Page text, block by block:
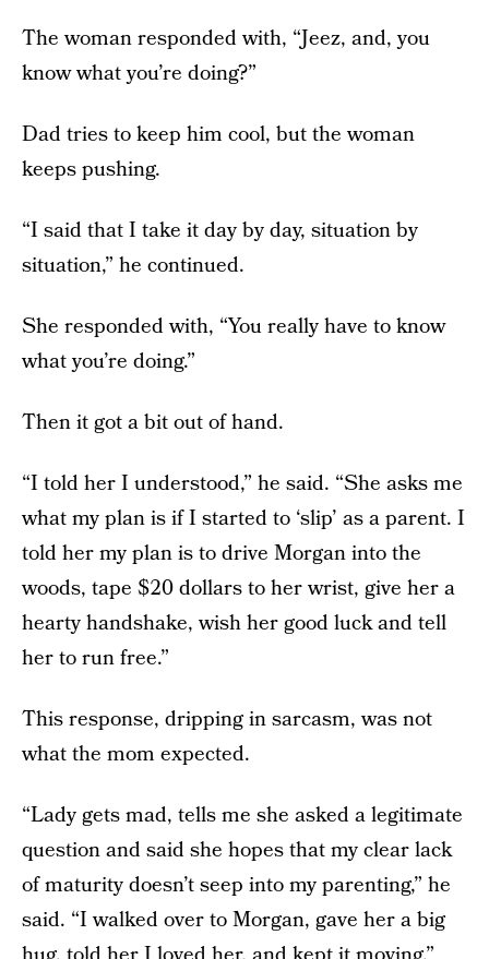
The woman responded with, “Jeez, and, you
know what you’re doing?”
Dad tries to keep him cool, but the woman
keeps pushing.
“I said that I take it day by day, situation by
situation,” he continued.
She responded with, “You really have to know
what you’re doing.”
Then it got a bit out of hand.
“I told her I understood,” he said. “She asks me
what my plan is if I started to ‘slip’ as a parent. I
told her my plan is to drive Morgan into the
woods, tape $20 dollars to her wrist, give her a
hearty handshake, wish her good luck and tell
her to run free.”
This response, dripping in sarcasm, was not
what the mom expected.
“Lady gets mad, tells me she asked a legitimate
question and said she hopes that my clear lack
of maturity doesn’t seep into my parenting,” he
said. “I walked over to Morgan, gave her a big